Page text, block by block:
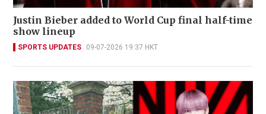
Justin Bieber added to World Cup final half-time
show lineup
SPORTS UPDATES 09-07-2026 19:37 HKT